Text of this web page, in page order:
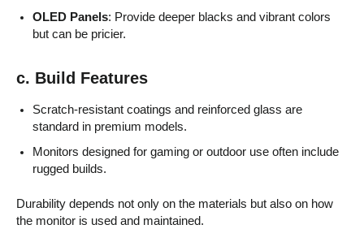
OLED Panels: Provide deeper blacks and vibrant colors
but can be pricier.
c. Build Features
Scratch-resistant coatings and reinforced glass are
standard in premium models.
Monitors designed for gaming or outdoor use often include
rugged builds.
Durability depends not only on the materials but also on how
the monitor is used and maintained.